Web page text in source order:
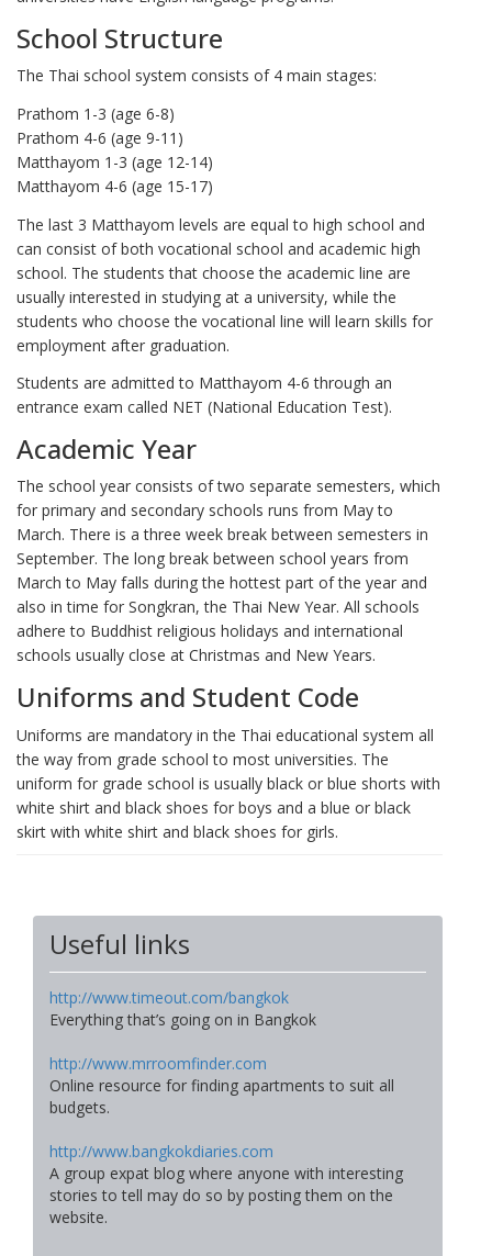
School Structure
The Thai school system consists of 4 main stages:
Prathom 1-3 (age 6-8)
Prathom 4-6 (age 9-11)
Matthayom 1-3 (age 12-14)
Matthayom 4-6 (age 15-17)
The last 3 Matthayom levels are equal to high school and
can consist of both vocational school and academic high
school. The students that choose the academic line are
usually interested in studying at a university, while the
students who choose the vocational line will learn skills for
employment after graduation.
Students are admitted to Matthayom 4-6 through an
entrance exam called NET (National Education Test).
Academic Year
The school year consists of two separate semesters, which
for primary and secondary schools runs from May to
March. There is a three week break between semesters in
September. The long break between school years from
March to May falls during the hottest part of the year and
also in time for Songkran, the Thai New Year. All schools
adhere to Buddhist religious holidays and international
schools usually close at Christmas and New Years.
Uniforms and Student Code
Uniforms are mandatory in the Thai educational system all
the way from grade school to most universities. The
uniform for grade school is usually black or blue shorts with
white shirt and black shoes for boys and a blue or black
skirt with white shirt and black shoes for girls.
Useful links
http://www.timeout.com/bangkok
Everything that’s going on in Bangkok
http://www.mrroomfinder.com
Online resource for finding apartments to suit all
budgets.
http://www.bangkokdiaries.com
A group expat blog where anyone with interesting
stories to tell may do so by posting them on the
website.